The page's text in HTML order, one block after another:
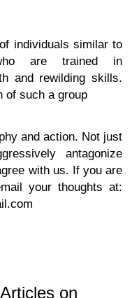
individuals similar to
are trained in
and rewilding skills.
of such a group
and action. Not just
antagonize
with us. If you are
your thoughts at:
on